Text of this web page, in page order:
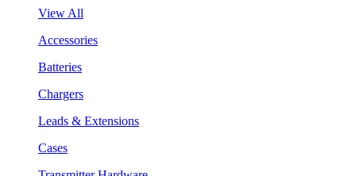
View All
Accessories
Batteries
Chargers
Leads & Extensions
Cases